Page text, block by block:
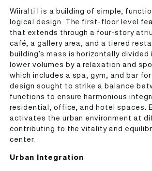
Wiiralti I is a building of simple,
logical design. The first-floor level
that extends through a four-story
café, a gallery area, and a tiered
building’s mass is horizontally divided
lower volumes by a relaxation and
which includes a spa, gym, and bar
design sought to strike a balance
functions to ensure harmonious
residential, office, and hotel spaces.
activates the urban environment at
contributing to the vitality and
center.
Urban Integration